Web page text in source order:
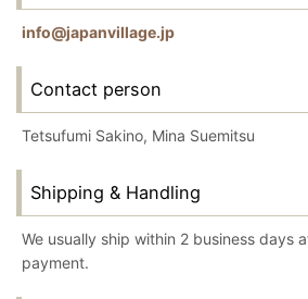
info@japanvillage.jp
Contact person
Tetsufumi Sakino, Mina Suemitsu
Shipping & Handling
We usually ship within 2 business days
payment.